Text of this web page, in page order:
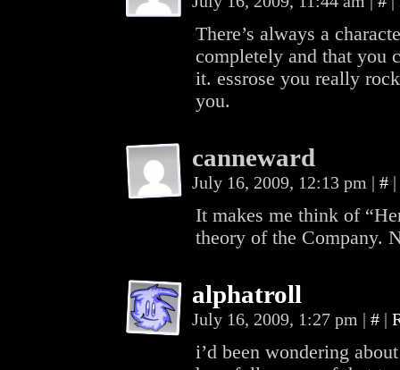
There’s always a
completely and that you
it. essrose you really
you.
canneward
July 16, 2009, 12:13 pm | # |
It makes me think of
theory of the Company.
alphatroll
July 16, 2009, 1:27 pm | # |
i’d been wondering